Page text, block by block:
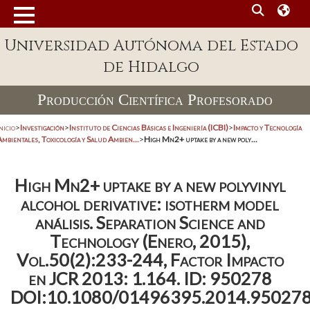
Universidad Autónoma del Estado
de Hidalgo
Producción Científica Profesorado
>Investigación>Instituto de Ciencias Básicas e Ingeniería (ICBI)>Impacto y Tecnología
Toxicología y Salud Ambien...>High Mn2+ uptake by a new poly...
High Mn2+ uptake by a new polyvinyl
alcohol derivative: isotherm model
análisis. Separation Science and
Technology (Enero, 2015),
Vol.50(2):233-244, Factor Impacto
en JCR 2013: 1.164. ID: 950278
DOI:10.1080/